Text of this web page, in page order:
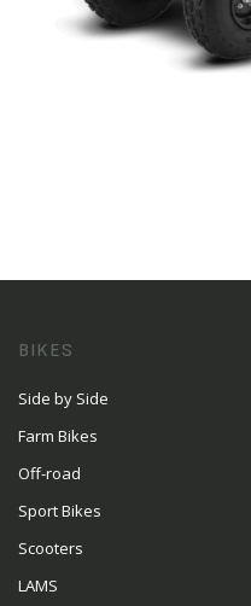
BIKES
Side by Side
Farm Bikes
Off-road
Sport Bikes
Scooters
LAMS